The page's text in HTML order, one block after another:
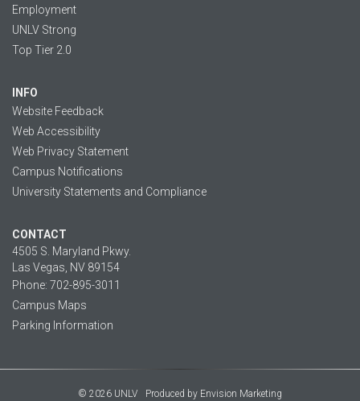
Employment
UNLV Strong
Top Tier 2.0
INFO
Website Feedback
Web Accessibility
Web Privacy Statement
Campus Notifications
University Statements and Compliance
CONTACT
4505 S. Maryland Pkwy.
Las Vegas, NV 89154
Phone: 702-895-3011
Campus Maps
Parking Information
© 2026 UNLV Produced by Envision Marketing